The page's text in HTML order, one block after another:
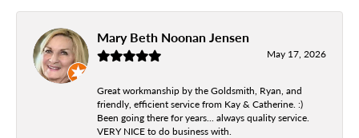
Mary Beth Noonan Jensen
May 17, 2026
Great workmanship by the Goldsmith, Ryan, and
friendly, efficient service from Kay & Catherine. :)
Been going there for years... always quality service.
VERY NICE to do business with.